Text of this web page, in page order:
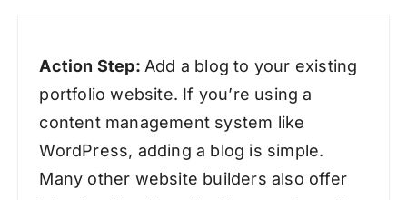
Action Step: Add a blog to your existing
portfolio website. If you’re using a
content management system like
WordPress, adding a blog is simple.
Many other website builders also offer